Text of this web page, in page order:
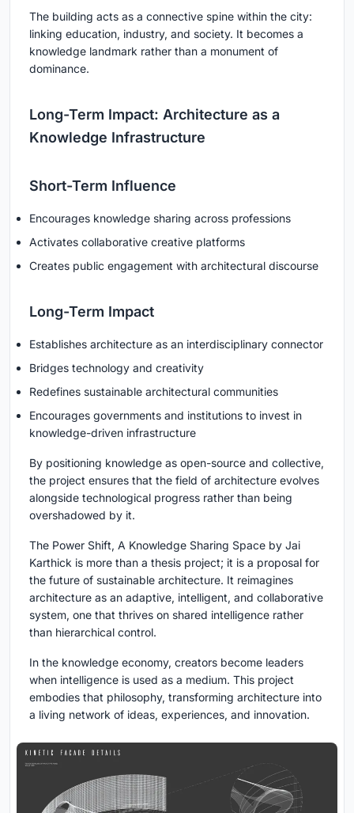
The building acts as a connective spine within the city:
linking education, industry, and society. It becomes a
knowledge landmark rather than a monument of
dominance.
Long-Term Impact: Architecture as a
Knowledge Infrastructure
Short-Term Influence
Encourages knowledge sharing across professions
Activates collaborative creative platforms
Creates public engagement with architectural discourse
Long-Term Impact
Establishes architecture as an interdisciplinary connector
Bridges technology and creativity
Redefines sustainable architectural communities
Encourages governments and institutions to invest in
knowledge-driven infrastructure
By positioning knowledge as open-source and collective,
the project ensures that the field of architecture evolves
alongside technological progress rather than being
overshadowed by it.
The Power Shift, A Knowledge Sharing Space by Jai
Karthick is more than a thesis project; it is a proposal for
the future of sustainable architecture. It reimagines
architecture as an adaptive, intelligent, and collaborative
system, one that thrives on shared intelligence rather
than hierarchical control.
In the knowledge economy, creators become leaders
when intelligence is used as a medium. This project
embodies that philosophy, transforming architecture into
a living network of ideas, experiences, and innovation.